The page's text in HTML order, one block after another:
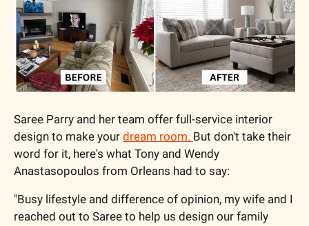
Saree Parry and her team offer full-service interior
design to make your dream room. But don't take their
word for it, here's what Tony and Wendy
Anastasopoulos from Orleans had to say:
"Busy lifestyle and difference of opinion, my wife and I
reached out to Saree to help us design our family